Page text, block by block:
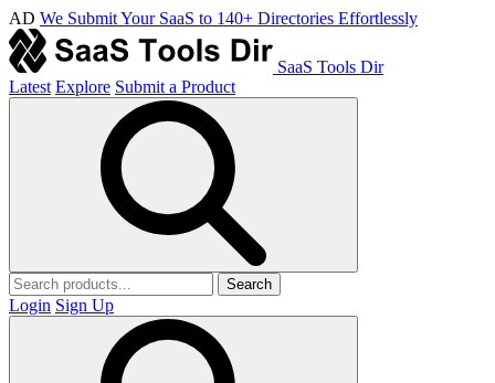
AD We Submit Your SaaS to 140+ Directories Effortlessly
SaaS Tools Dir
Latest Explore Submit a Product
Search
Login Sign Up